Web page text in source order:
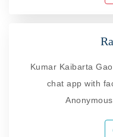
Kumar Kaibarta
chat app with